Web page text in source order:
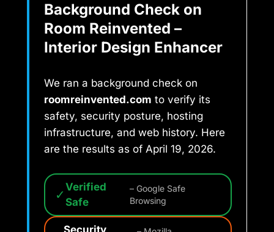
Background Check on
Room Reinvented –
Interior Design Enhancer
We ran a background check on
roomreinvented.com to verify its
safety, security posture, hosting
infrastructure, and web history. Here
are the results as of April 19, 2026.
✓ Verified
Safe
– Google Safe
Browsing
Security